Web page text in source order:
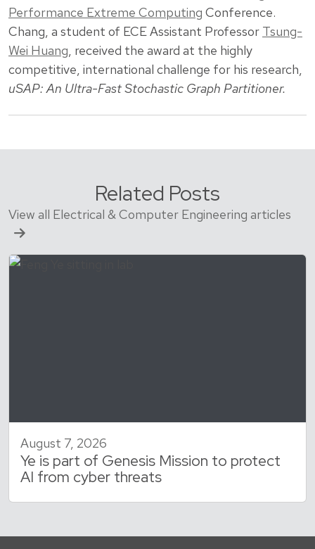
Performance Extreme Computing Conference.
Chang, a student of ECE Assistant Professor Tsung-
Wei Huang, received the award at the highly
competitive, international challenge for his research,
uSAP: An Ultra-Fast Stochastic Graph Partitioner.
Related Posts
View all Electrical & Computer Engineering articles
August 7, 2026
Ye is part of Genesis Mission to protect
AI from cyber threats